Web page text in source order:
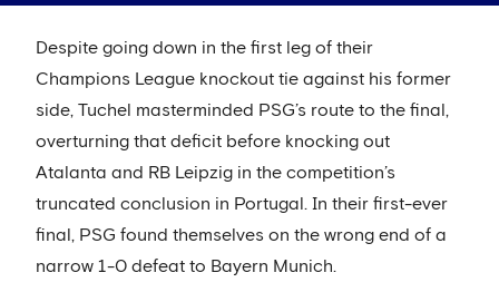
Despite going down in the first leg of their
Champions League knockout tie against his former
side, Tuchel masterminded PSG’s route to the final,
overturning that deficit before knocking out
Atalanta and RB Leipzig in the competition’s
truncated conclusion in Portugal. In their first-ever
final, PSG found themselves on the wrong end of a
narrow 1-0 defeat to Bayern Munich.